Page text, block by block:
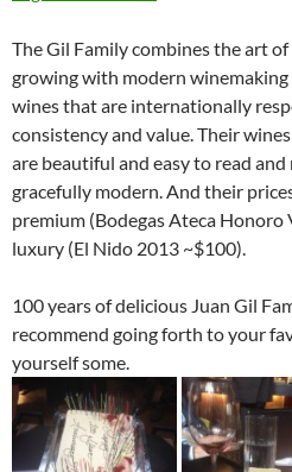
The Gil Family combines the art
growing with modern
wines that are internationally
consistency and value. Their
are beautiful and easy to read
gracefully modern. And their
premium (Bodegas Ateca Honoro
luxury (El Nido 2013 ~$100).
100 years of delicious Juan Gil
recommend going forth to your
yourself some.